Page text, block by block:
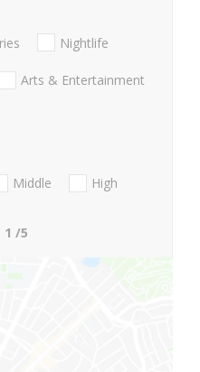
Nightlife
Arts & Entertainment
Middle
High
1 /5